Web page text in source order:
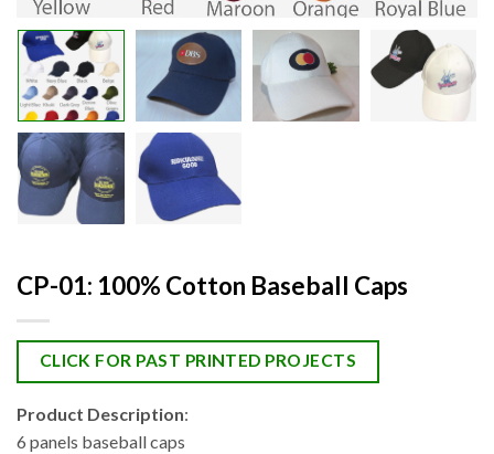
CP-01: 100% Cotton Baseball Caps
CLICK FOR PAST PRINTED PROJECTS
Product Description:
6 panels baseball caps